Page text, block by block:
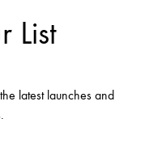
List
latest launches and